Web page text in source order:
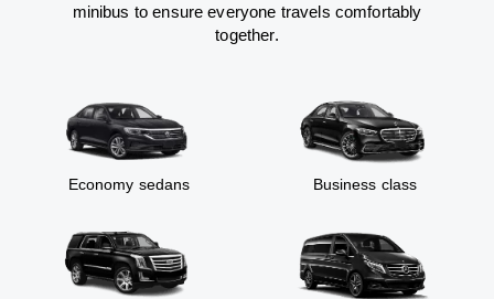
minibus to ensureeveryone travels comfortably
together.
Economy sedans Business class